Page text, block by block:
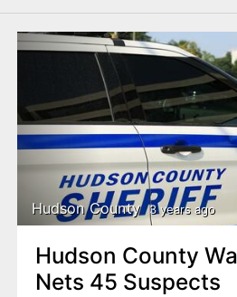
Hudson County 3 years ago
Hudson County
Nets 45 Suspects